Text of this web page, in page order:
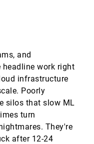
and
work right
infrastructure
Poorly
silos that slow ML
turn
They're
after 12-24